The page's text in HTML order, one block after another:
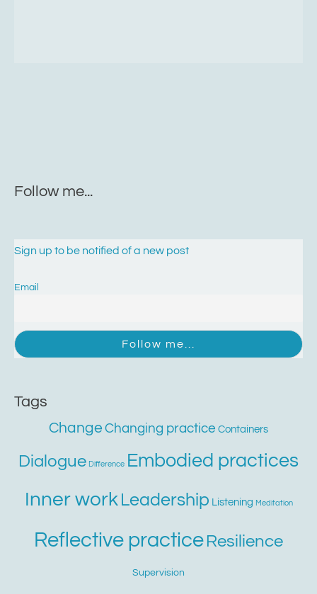
Follow me...
Sign up to be notified of a new post
Email
Tags
Change Changing practice Containers
Dialogue Difference Embodied practices
Inner work Leadership Listening Meditation
Reflective practice Resilience
Supervision